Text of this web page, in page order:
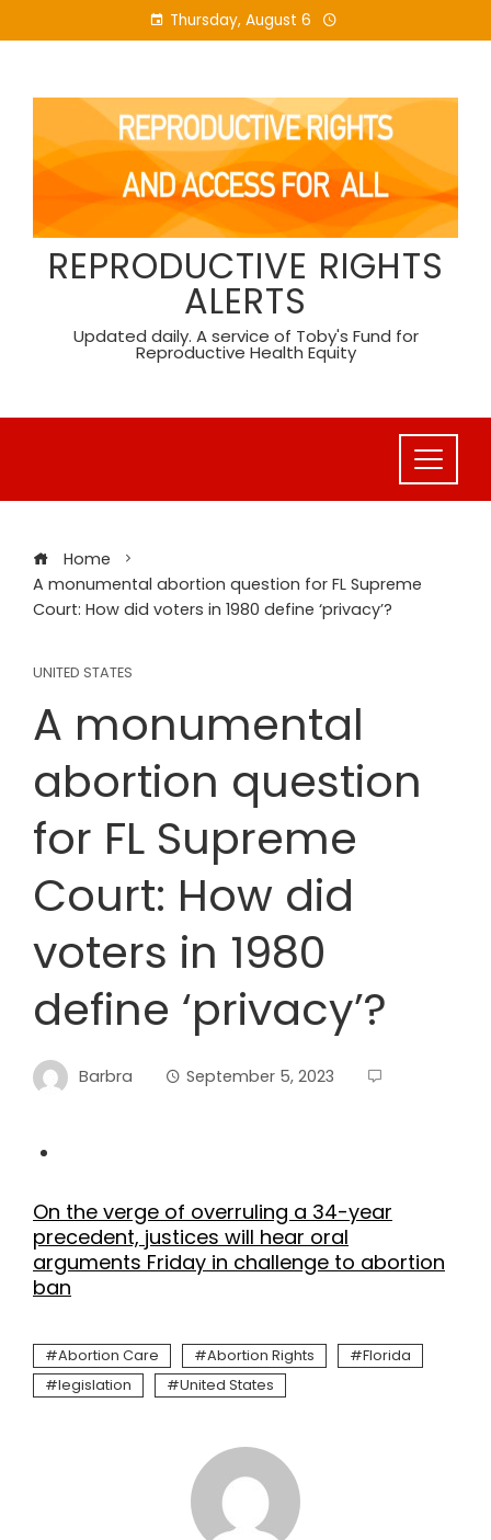
to
Thursday, August 6
REPRODUCTIVE RIGHTS
ALERTS
Updated daily. A service of Toby's Fund for
Reproductive Health Equity
Home
A monumental abortion question for FL Supreme
Court: How did voters in 1980 define ‘privacy’?
UNITED STATES
A monumental
abortion question
for FL Supreme
Court: How did
voters in 1980
define ‘privacy’?
Barbra September 5, 2023
On the verge of overruling a 34-year
precedent, justices will hear oral
arguments Friday in challenge to abortion
ban
Abortion Care Abortion Rights
Florida
legislation
United States